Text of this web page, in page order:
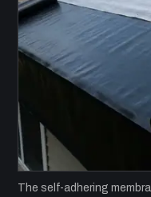
The self-adhering